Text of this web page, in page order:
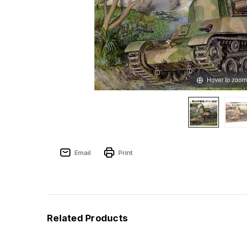
Hover to zoom
Email Print
Related Products